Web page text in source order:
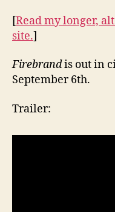
[Read my longer,
site.]
Firebrandis out in
September 6th.
Trailer: